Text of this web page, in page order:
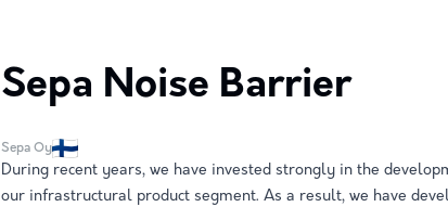
Sepa Noise Barrier
Sepa Oy
During recent years, we have invested strongly in the
our infrastructural product segment. As a result, we have